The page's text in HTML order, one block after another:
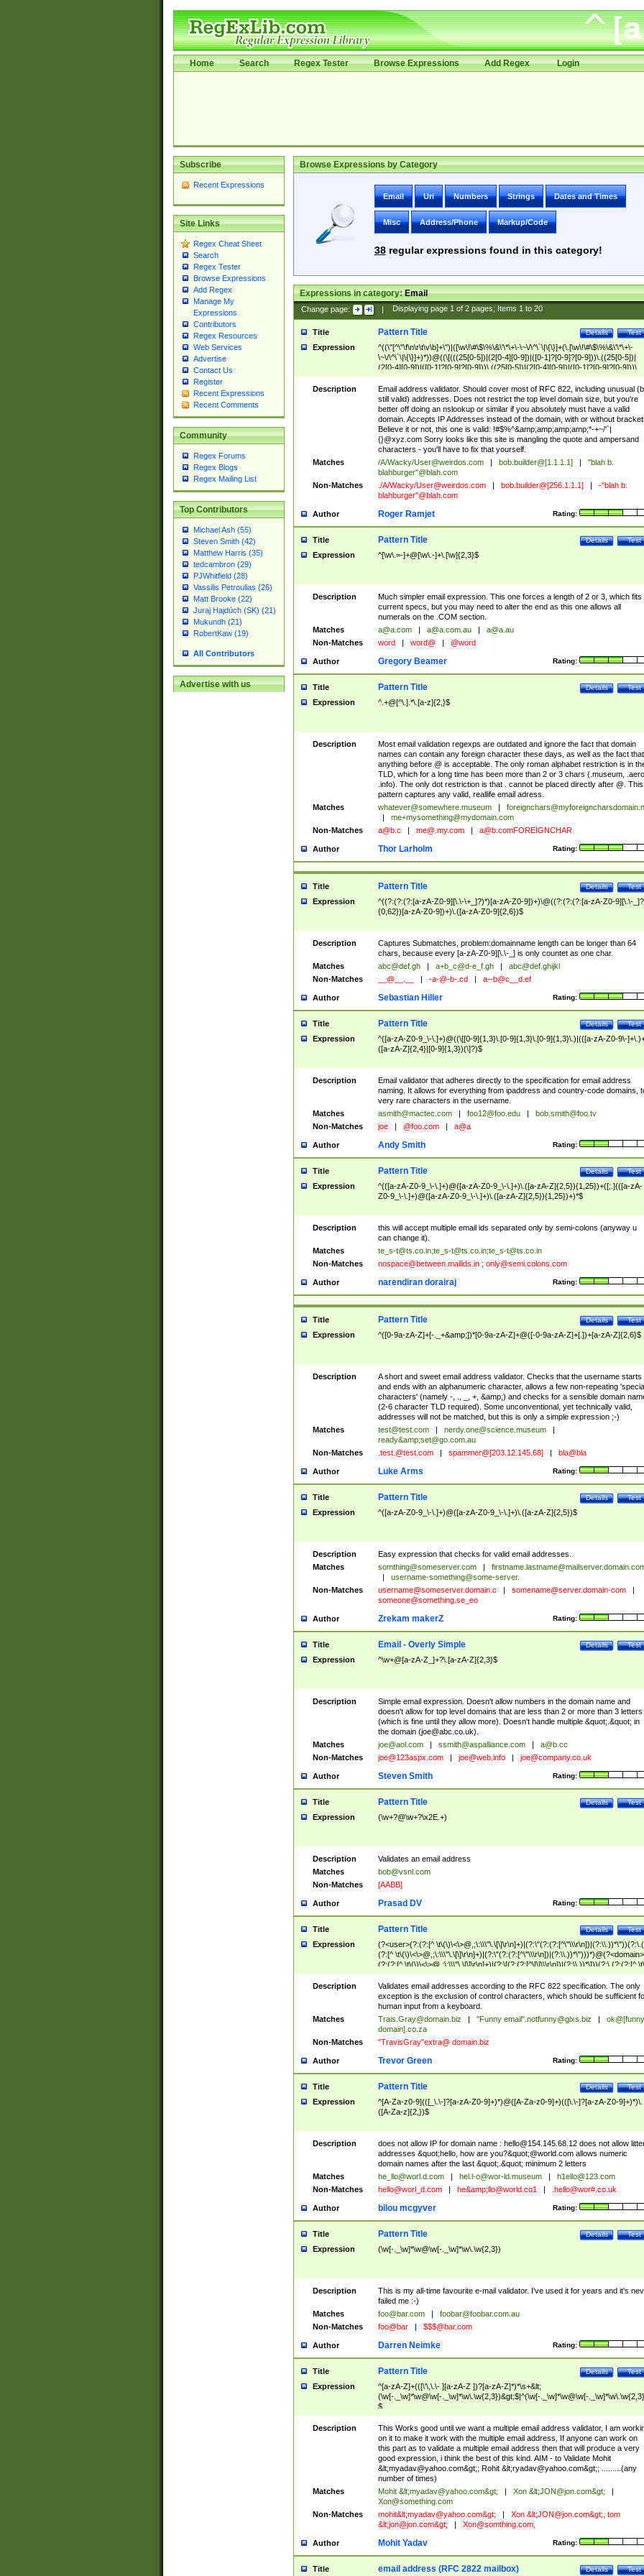
Home Search Regex Tester Browse Expressions Add Regex Login
Subscribe
Recent Expressions
Site Links
Regex Cheat Sheet
Search
Regex Tester
Browse Expressions
Add Regex
Manage My
Expressions
Contributors
Regex Resources
Web Services
Advertise
Contact Us
Register
Recent Expressions
Recent Comments
Community
Regex Forums
Regex Blogs
Regex Mailing List
Top Contributors
Michael Ash (55)
Steven Smith (42)
Matthew Harris (35)
tedcambron (29)
PJWhitfield (28)
Vassilis Petroulias (26)
Matt Brooke (22)
Juraj Hajdúch (SK) (21)
Mukundh (21)
RobertKaw (19)
All Contributors
Advertise with us
Browse Expressions by Category
Email Uri Numbers Strings Dates and Times
Misc Address/Phone Markup/Code
38regular expressions found in this category!
Expressions in category:Email
Change page: | Displaying page 1of 2pages; Items 1to 20
Title Test
Details
Pattern Title
Expression
^((\"[^\"\f\n\r\t\v\b]+\")|([\w\!\#\$\%\&\'\*\+\-\~\/\^\`\|\{\}]+(\.[\w\!\#\$\%\&\'\*\+\-
\~\/\^\`\|\{\}]+)*))@((\[(((25[0-5])|(2[0-4][0-9])|([0-1]?[0-9]?[0-9]))\.((25[0-5])|
(2[0-4][0-9])|([0-1]?[0-9]?[0-9]))\.((25[0-5])|(2[0-4][0-9])|([0-1]?[0-9]?[0-9]))\.
((25[0-5])|(2[0-4][0-9])|([0-1]?[0-9]?[0-9])))\])|(((25[0-5])|(2[0-4][0-9])|([0-
9]?[0-9]))\.((25[0-5])|(2[0-4][0-9])|([0-1]?[0-9]?[0-9]))\.((25[0-5])|(2[0-4][0-9])|
([0-1]?[0-9]?[0-9]))\.((25[0-5])|(2[0-4][0-9])|([0-1]?[0-9]?[0-9])))|((([A-Za-z0-
9\-])+\.)+[A-Za-z\-]+))$
Description
Email address validator. Should cover most of RFC 822, including unusual
still valid) addresses. Does not restrict the top level domain size, but you're
better off doing an nslookup or similar if you absolutely must have a valid
domain. Accepts IP Addresses instead of the domain, with or without
Believe it or not, this one is valid: !#$%^&amp;amp;amp;amp;*-+~/'`|
{}@xyz.com Sorry looks like this site is mangling the quote and ampersand
characters - you'll have to fix that yourself.
Matches
/A/Wacky/User@weirdos.com bob.builder@[1.1.1.1]
"blah b.
blahburger"@blah.com
Non-Matches
./A/Wacky/User@weirdos.com bob.builder@[256.1.1.1]
-"blah b.
blahburger"@blah.com
Author Rating:
Roger Ramjet
Title Test
Details
Pattern Title
Expression ^[\w\.=-]+@[\w\.-]+\.[\w]{2,3}$
Description
Much simpler email expression. This one forces a length of 2 or 3, which fits
current specs, but you may need to alter the end as this one allows all
numerals on the .COM section.
Matches
a@a.com a@a.com.au
a@a.au
Non-Matches
word word@ @word
Author Rating:
Gregory Beamer
Title Test
Details
Pattern Title
Expression ^.+@[^\.].*\.[a-z]{2,}$
Description
Most email validation regexps are outdated and ignore the fact that domain
names can contain any foreign character these days, as well as the fact that
anything before @ is acceptable. The only roman alphabet restriction is in
TLD, which for a long time has been more than 2 or 3 chars (.museum, .aero,
.info). The only dot restriction is that . cannot be placed directly after @. This
pattern captures any valid, reallife email adress.
Matches
whatever@somewhere.museum
me+mysomething@mydomain.com
Non-Matches
a@b.c me@.my.com a@b.comFOREIGNCHAR
Author Rating:
Thor Larholm
Title Test
Details
Pattern Title
Expression
^((?:(?:(?:[a-zA-Z0-9][\.\-\+_]?)*)[a-zA-Z0-9])+)\@((?:(?:(?:[a-zA-Z0-9][\.\-
{0,62})[a-zA-Z0-9])+)\.([a-zA-Z0-9]{2,6})$
Description
Captures Submatches, problem:domainname length can be longer than 64
chars, because every [a-zA-Z0-9][\.\-_] is only countet as one char.
Matches
abc@def.gh a+b_c@d-e_f.gh
abc@def.ghijkl
Non-Matches
__@__.__ -a-@-b-.cd a--b@c__d.ef
Author Rating:
Sebastian Hiller
Title Test
Details
Pattern Title
Expression
^([a-zA-Z0-9_\-\.]+)@((\[[0-9]{1,3}\.[0-9]{1,3}\.[0-9]{1,3}\.)|(([a-zA-Z0-9\-
([a-zA-Z]{2,4}|[0-9]{1,3})(\]?)$
Description
Email validator that adheres directly to the specification for email address
naming. It allows for everything from ipaddress and country-code domains,
very rare characters in the username.
Matches
asmith@mactec.com foo12@foo.edu
bob.smith@foo.tv
Non-Matches
joe @foo.com a@a
Author Rating:
Andy Smith
Title Test
Details
Pattern Title
Expression
^(([a-zA-Z0-9_\-\.]+)@([a-zA-Z0-9_\-\.]+)\.([a-zA-Z]{2,5}){1,25})+([;.](([a-zA-
Z0-9_\-\.]+)@([a-zA-Z0-9_\-\.]+)\.([a-zA-Z]{2,5}){1,25})+)*$
Description
this will accept multiple email ids separated only by semi-colons (anyway u
can change it).
Matches
te_s-t@ts.co.in;te_s-t@ts.co.in;te_s-t@ts.co.in
Non-Matches
nospace@between.mailids.in; only@semi.colons.com
Author Rating:
narendiran dorairaj
Title Test
Details
Pattern Title
Expression ^([0-9a-zA-Z]+[-._+&amp;])*[0-9a-zA-Z]+@([-0-9a-zA-Z]+[.])+[a-zA-Z]{2,6}$
Description
A short and sweet email address validator. Checks that the username starts
and ends with an alphanumeric character, allows a few non-repeating 'special
characters' (namely -, ., _, +, &amp;) and checks for a sensible domain
(2-6 character TLD required). Some unconventional, yet technically valid,
addresses will not be matched, but this is only a simple expression ;-)
Matches
test@test.com nerdy.one@science.museum
ready&amp;set@go.com.au
Non-Matches
.test.@test.com spammer@[203.12.145.68] bla@bla
Author Rating:
Luke Arms
Title Test
Details
Pattern Title
Expression ^([a-zA-Z0-9_\-\.]+)@([a-zA-Z0-9_\-\.]+)\.([a-zA-Z]{2,5})$
Description
Easy expression that checks for valid email addresses.
Matches
somthing@someserver.com
username-something@some-server.
Non-Matches
username@someserver.domain.c somename@server.domain-com
someone@something.se_eo
Author Rating:
Zrekam makerZ
Title Test
Details
Email - Overly Simple
Expression ^\w+@[a-zA-Z_]+?\.[a-zA-Z]{2,3}$
Description
Simple email expression. Doesn't allow numbers in the domain name and
doesn't allow for top level domains that are less than 2 or more than 3 letters
(which is fine until they allow more). Doesn't handle multiple &quot;.&quot; in
the domain (joe@abc.co.uk).
Matches
joe@aol.com ssmith@aspalliance.com
a@b.cc
Non-Matches
joe@123aspx.com joe@web.info joe@company.co.uk
Author Rating:
Steven Smith
Title Test
Details
Pattern Title
Expression (\w+?@\w+?\x2E.+)
Description
Validates an email address
Matches
bob@vsnl.com
Non-Matches
[AABB]
Author Rating:
Prasad DV
Title Test
Details
Pattern Title
Expression
(?<user>(?:(?:[^
(?:[^ \t\(\)\<\>@,;\:\\\"\.\[\]\r\n]+)|(?:\"(?:(?:[^\"\\\r\n])|(?:\\.))*\")))*)@(?<domain>
(?:(?:[^ \t\(\)\<\>@,;\:\\\"\.\[\]\r\n]+)|(?:\[(?:(?:[^\[\]\\\r\n])|(?:\\.))*\]))(?:\.(?:(?:[^ \t\
(\)\<\>@,;\:\\\"\.\[\]\r\n]+)|(?:\[(?:(?:[^\[\]\\\r\n])|(?:\\.))*\])))*)
Description
Validates email addresses according to the RFC 822 specification. The only
exception is the exclusion of control characters, which should be sufficient
human input from a keyboard.
Matches
Trais.Gray@domain.biz "Funny email".notfunny@glxs.biz
ok@[funny
domain].co.za
Non-Matches
"TravisGray"extra@ domain.biz
Author Rating:
Trevor Green
Title Test
Details
Pattern Title
Expression
^[A-Za-z0-9](([_\.\-]?[a-zA-Z0-9]+)*)@([A-Za-z0-9]+)(([\.\-]?[a-zA-Z0-9]+)*)\.
([A-Za-z]{2,})$
Description does not allow IP for domain name : hello@154.145.68.12does not allow
addresses &quot;hello, how are you?&quot;@world.com allows numeric
domain names after the last &quot;.&quot; minimum 2 letters
Matches
he_llo@worl.d.com hel.l-o@wor-ld.museum
h1ello@123.com
Non-Matches
hello@worl_d.com he&amp; llo@world.co1 .hello@wor#.co.uk
Author Rating:
bilou mcgyver
Title Test
Details
Pattern Title
Expression (\w[-._\w]*\w@\w[-._\w]*\w\.\w{2,3})
Description
This is my all-time favourite e-mail validator. I've used it for years and it's
failed me :-)
Matches
foo@bar.com
foobar@foobar.com.au
Non-Matches
foo@bar $$$@bar.com
Author Rating:
Darren Neimke
Title Test
Details
Pattern Title
Expression
^[a-zA-Z]+(([\'\,\.\- ][a-zA-Z ])?[a-zA-Z]*)*\s+&lt;
(\w[-._\w]*\w@\w[-._\w]*\w\.\w{2,3})&gt;$|^(\w[-._\w]*\w@\w[-
$
Description
This Works good until we want a multiple email address validator, I am
on it to make it work with the multiple email address, If anyone can work on
this part as to validate a multiple email address then that will produce a very
good expression, i think the best of this kind. AIM - to Validate Mohit
&lt;myadav@yahoo.com&gt;; Rohit &lt;ryadav@yahoo.com&gt;; .........(any
number of times)
Matches
Mohit &lt;myadav@yahoo.com&gt; Xon &lt;JON@jon.com&gt;
Xon@something.com
Non-Matches
mohit&lt;myadav@yahoo.com&gt; Xon &lt;JON@jon.com&gt;, tom
&lt;jon@jon.com&gt; Xon@somthing.com,
Author Rating:
Mohit Yadav
Title Test
Details
email address (RFC 2822 mailbox)